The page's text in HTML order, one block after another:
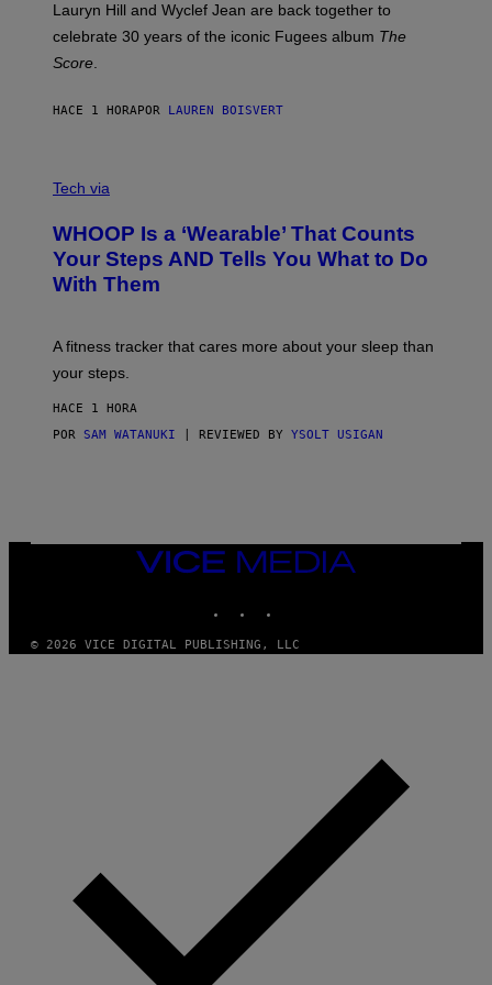
M
C
H
A
P
G
P
H
Y
/
T
Y
I
M
G
Lauryn Hill and Wyclef Jean are back together to
celebrate 30 years of the iconic Fugees album The
Score
HACE 1 HORAPOR LAUREN BOISVERT
I
H
O
O
P
Tech via
WHOOP Is a ‘Wearable’ That Counts
Your Steps AND Tells You What to Do
With Them
A fitness tracker that cares more about your sleep than
your steps.
HACE 1 HORA
POR SAM WATANUKI | REVIEWED BY YSOLT USIGAN
VICE
MEDIA
© 2026 VICE DIGITAL PUBLISHING, LLC